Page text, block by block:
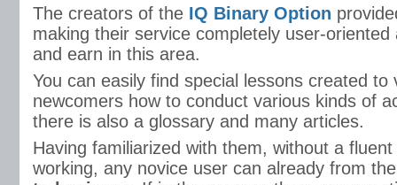
The creators of the IQ Binary Option
making their service completely user-
and earn in this area.
You can easily find special lessons created to
newcomers how to conduct various kinds of
there is also a glossary and many articles.
Having familiarized with them, without a
working, any novice user can already from